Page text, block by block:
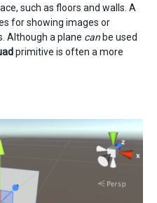
such as floors and walls. A
for showing images or
Although a plane can be used
primitive is often a more